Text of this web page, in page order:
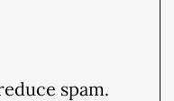
spam.